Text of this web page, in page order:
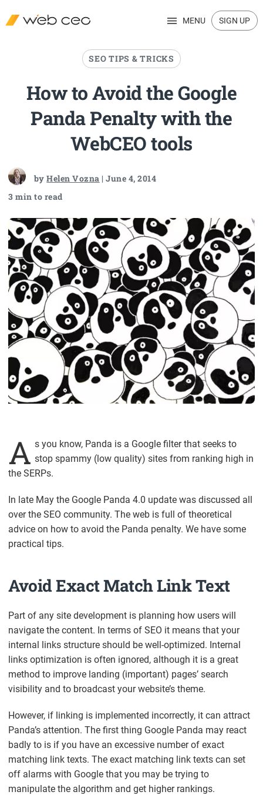
MENU SIGN UP
SEO TIPS & TRICKS
How to Avoid the Google
Panda Penalty with the
WebCEO tools
byHelen Vozna | June 4, 2014
3 min to read
A s you know, Panda is a Google filter that seeks to
stop spammy (low quality) sites from ranking high in
the SERPs.
In late May the Google Panda 4.0 update was discussed all
over the SEO community. The web is full of theoretical
advice on how to avoid the Panda penalty. We have some
practical tips.
Avoid Exact Match Link Text
Part of any site development is planning how users will
navigate the content. In terms of SEO it means that your
internal links structure should be well-optimized. Internal
links optimization is often ignored, although it is a great
method to improve landing (important) pages’ search
visibility and to broadcast your website’s theme.
However, if linking is implemented incorrectly, it can attract
Panda’s attention. The first thing Google Panda may react
badly to is if you have an excessive number of exact
matching link texts. The exact matching link texts can set
off alarms with Google that you may be trying to
manipulate the algorithm and get higher rankings.